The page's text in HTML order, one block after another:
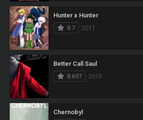
Hunter x Hunter
8.7
2011
Better Call Saul
8.697
2015
Chernobyl